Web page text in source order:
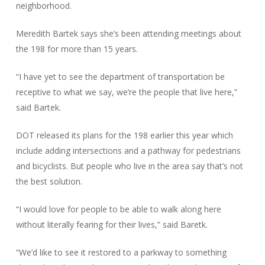
neighborhood.
Meredith Bartek says she’s been attending meetings about
the 198 for more than 15 years.
“I have yet to see the department of transportation be
receptive to what we say, we’re the people that live here,”
said Bartek.
DOT released its plans for the 198 earlier this year which
include adding intersections and a pathway for pedestrians
and bicyclists. But people who live in the area say that’s not
the best solution.
“I would love for people to be able to walk along here
without literally fearing for their lives,” said Baretk.
“We’d like to see it restored to a parkway to something